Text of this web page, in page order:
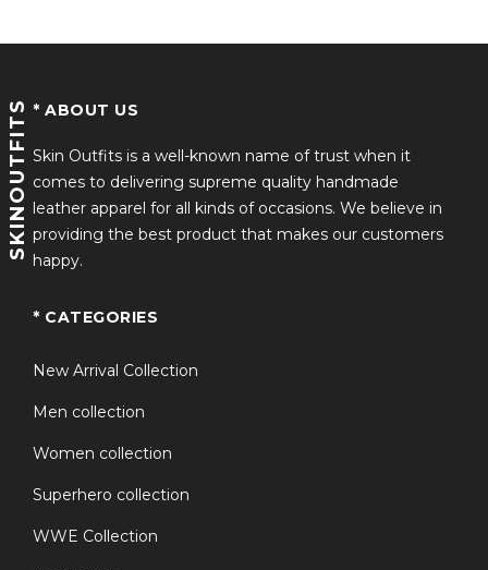
SKINOUTFITS * ABOUT US
Skin Outfits is a well-known name of trust when it
comes to delivering supreme quality handmade
leather apparel for all kinds of occasions. We believe in
providing the best product that makes our customers
happy.
* CATEGORIES
New Arrival Collection
Men collection
Women collection
Superhero collection
WWE Collection